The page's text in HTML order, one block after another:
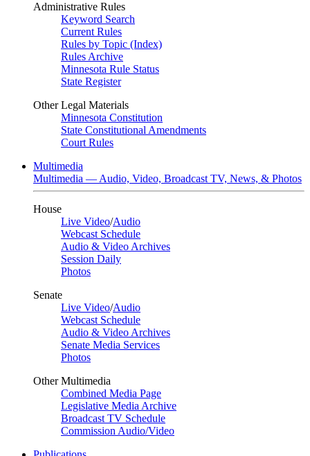
Administrative Rules
Keyword Search
Current Rules
Rules by Topic (Index)
Rules Archive
Minnesota Rule Status
State Register
Other Legal Materials
Minnesota Constitution
State Constitutional Amendments
Court Rules
Multimedia
Multimedia — Audio, Video, Broadcast TV, News, & Photos
House
Live Video/Audio
Webcast Schedule
Audio & Video Archives
Session Daily
Photos
Senate
Live Video/Audio
Webcast Schedule
Audio & Video Archives
Senate Media Services
Photos
Other Multimedia
Combined Media Page
Legislative Media Archive
Broadcast TV Schedule
Commission Audio/Video